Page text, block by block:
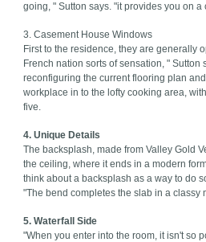
going, " Sutton says. "it provides you on
3. Casement House Windows
First to the residence, they are generally
French nation sorts of sensation, "
reconfiguring the current flooring plan
workplace in to the lofty cooking area,
five.
4. Unique Details
The backsplash, made from Valley Gold
the ceiling, where it ends in a modern
think about a backsplash as a way to do
"The bend completes the slab in a classy
5. Waterfall Side
"When you enter into the room, it isn't so